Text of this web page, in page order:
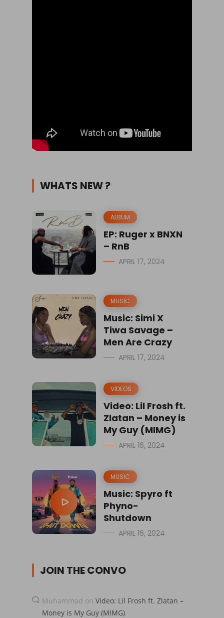
WHATS NEW ?
ALBUM
EP: Ruger x BNXN
– RnB
APRIL 17, 2024
MUSIC
Music: Simi X
Tiwa Savage –
Men Are Crazy
APRIL 17, 2024
VIDEOS
Video: Lil Frosh ft.
Zlatan – Money is
My Guy (MIMG)
APRIL 16, 2024
MUSIC
Music: Spyro ft
Phyno-
Shutdown
APRIL 16, 2024
JOIN THE CONVO
Muhammad on Video: Lil Frosh ft. Zlatan –
Money is My Guy (MIMG)